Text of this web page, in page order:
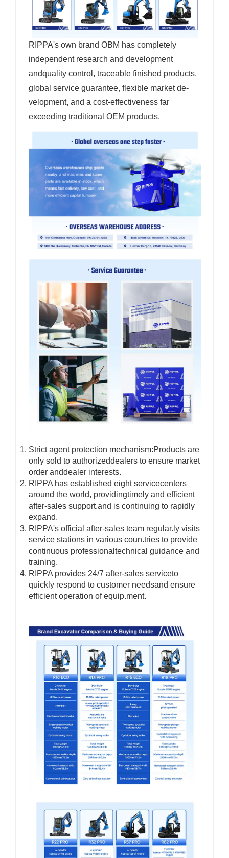
RIPPA's own brand OBM has completely
independent research and development
andquality control, traceable finished products,
global service guarantee, flexible market de-
velopment, and a cost-effectiveness far
exceeding traditional OEM products.
Strict agent protection mechanism:Products are
only sold to authorizeddealers to ensure market
order anddealer interests.
RIPPA has established eight servicecenters
around the world, providingtimely and efficient
after-sales support.and is continuing to rapidly
expand.
RIPPA's official after-sales team regular.ly visits
service stations in various coun.tries to provide
continuous professionaltechnical guidance and
training.
RIPPA provides 24/7 after-sales serviceto
quickly respond to customer needsand ensure
efficient operation of equip.ment.